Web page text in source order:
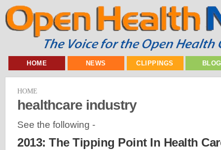
HOME NEWS CLIPPINGS
HOME
healthcare industry
See the following -
2013: The Tipping Point In Health